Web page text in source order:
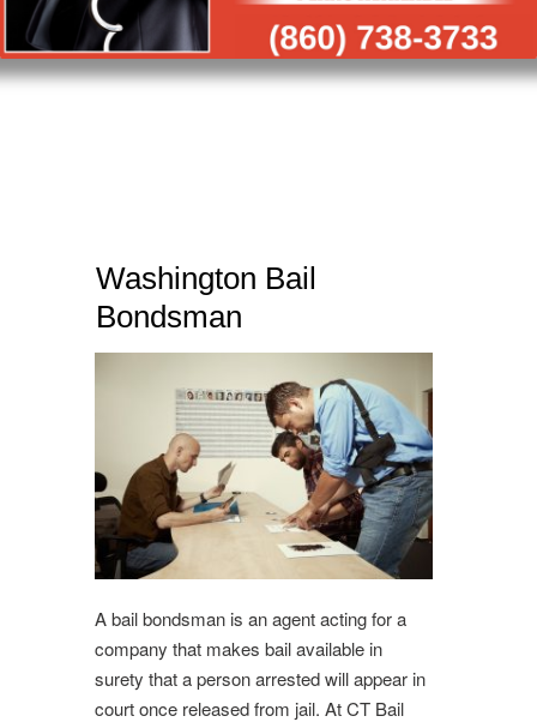
Washington Bail
Bondsman
A bail bondsman is an agent acting for a
company that makes bail available in
surety that a person arrested will appear in
court once released from jail. At CT Bail